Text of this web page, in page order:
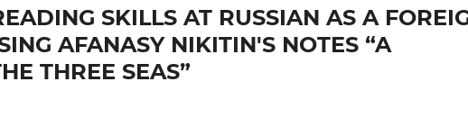
SKILLS AT RUSSIAN AS A
AFANASY NIKITIN'S NOTES “A
THREE SEAS”